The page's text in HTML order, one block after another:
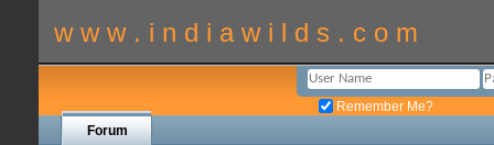
w w w . i n d i a w i l d s . c o m
Remember Me?
Forum